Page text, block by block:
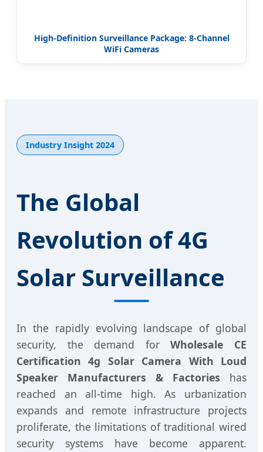
High-Definition Surveillance Package: 8-Channel
WiFi Cameras
Industry Insight 2024
The Global
Revolution of 4G
Solar Surveillance
In the rapidly evolving landscape of global
security, the demand forWholesale CE
Certification 4g Solar Camera With Loud
Speaker Manufacturers & Factories has
reached an all-time high. As urbanization
expands and remote infrastructure projects
proliferate, the limitations of traditional wired
security systems have become apparent.